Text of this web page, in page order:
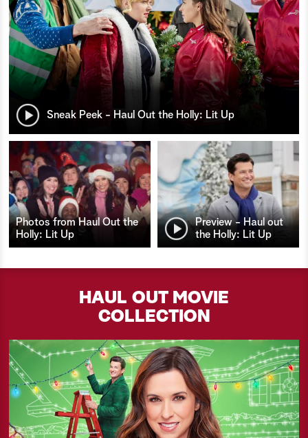
Sneak Peek - Haul Out the Holly: Lit Up
Photos from Haul Out the
Holly: Lit Up
Preview - Haul out
the Holly: Lit Up
HAUL OUT MOVIE
COLLECTION